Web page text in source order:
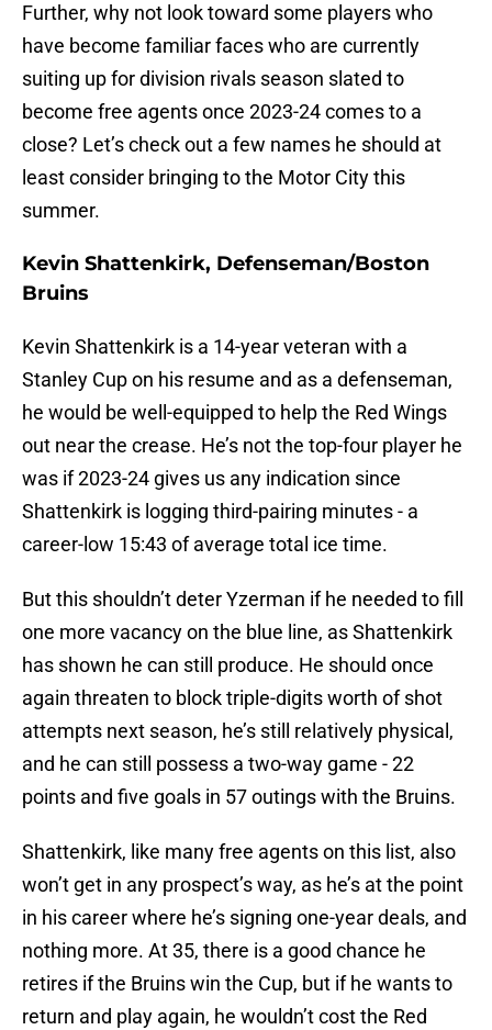
Further, why not look toward some players who
have become familiar faces who are currently
suiting up for division rivals season slated to
become free agents once 2023-24 comes to a
close? Let’s check out a few names he should at
least consider bringing to the Motor City this
summer.
Kevin Shattenkirk, Defenseman/Boston
Bruins
Kevin Shattenkirk is a 14-year veteran with a
Stanley Cup on his resume and as a defenseman,
he would be well-equipped to help the Red Wings
out near the crease. He’s not the top-four player he
was if 2023-24 gives us any indication since
Shattenkirk is logging third-pairing minutes - a
career-low 15:43 of average total ice time.
But this shouldn’t deter Yzerman if he needed to fill
one more vacancy on the blue line, as Shattenkirk
has shown he can still produce. He should once
again threaten to block triple-digits worth of shot
attempts next season, he’s still relatively physical,
and he can still possess a two-way game - 22
points and five goals in 57 outings with the Bruins.
Shattenkirk, like many free agents on this list, also
won’t get in any prospect’s way, as he’s at the point
in his career where he’s signing one-year deals, and
nothing more. At 35, there is a good chance he
retires if the Bruins win the Cup, but if he wants to
return and play again, he wouldn’t cost the Red